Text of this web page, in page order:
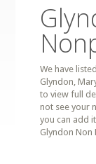
We have
Glyndon,
to view full
not see your
you can add
Glyndon